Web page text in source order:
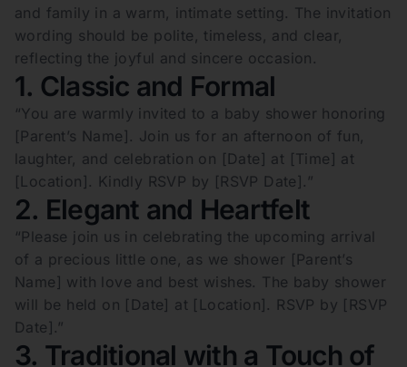
and family in a warm, intimate setting. The invitation
wording should be polite, timeless, and clear,
reflecting the joyful and sincere occasion.
1. Classic and Formal
“You are warmly invited to a baby shower honoring
[Parent’s Name]. Join us for an afternoon of fun,
laughter, and celebration on [Date] at [Time] at
[Location]. Kindly RSVP by [RSVP Date].”
2. Elegant and Heartfelt
“Please join us in celebrating the upcoming arrival
of a precious little one, as we shower [Parent’s
Name] with love and best wishes. The baby shower
will be held on [Date] at [Location]. RSVP by [RSVP
Date].”
3. Traditional with a Touch of